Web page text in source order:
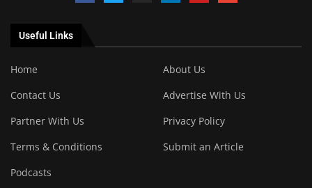
Useful Links
Home
About Us
Contact Us
Advertise With Us
Partner With Us
Privacy Policy
Terms & Conditions
Submit an Article
Podcasts